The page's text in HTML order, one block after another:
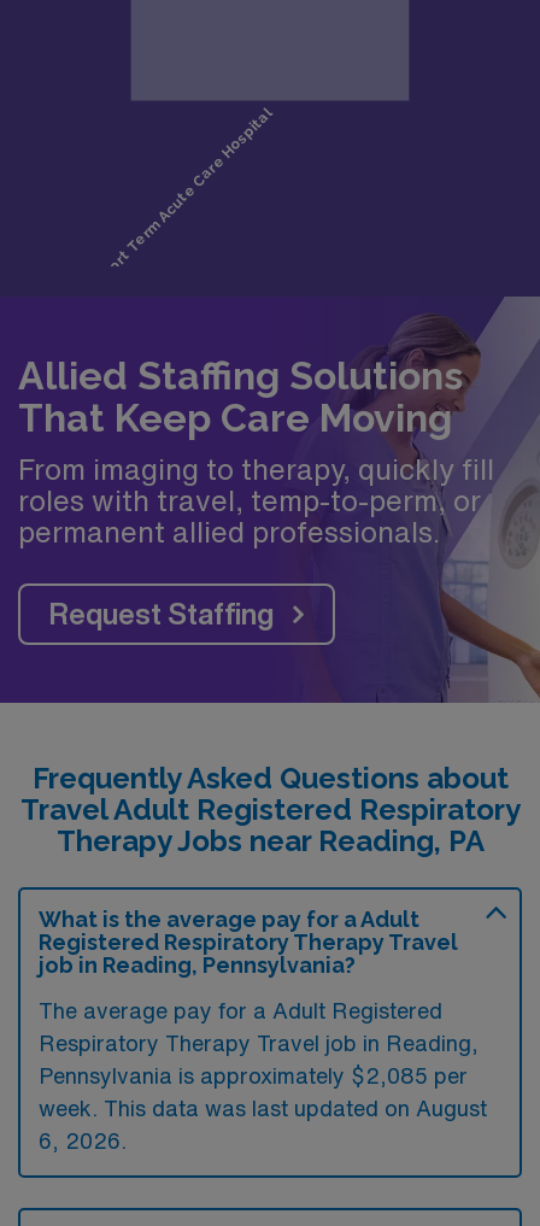
Allied Staffing Solutions
That Keep Care Moving
From imaging to therapy, quickly fill
roles with travel, temp-to-perm, or
permanent allied professionals.
Request Staffing
Frequently Asked Questions about
Travel Adult Registered Respiratory
Therapy Jobs near Reading, PA
What is the average pay for a Adult
Registered Respiratory Therapy Travel
job in Reading, Pennsylvania?
The average pay for a Adult Registered
Respiratory Therapy Travel job in Reading,
Pennsylvania is approximately $2,085 per
week. This data was last updated on August
6, 2026.